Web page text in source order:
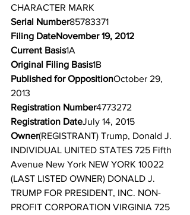
CHARACTER MARK
Serial Number85783371
Filing DateNovember 19, 2012
Current Basis1A
Original Filing Basis1B
Published for OppositionOctober 29,
2013
Registration Number4773272
Registration DateJuly 14, 2015
Owner(REGISTRANT) Trump, Donald J.
INDIVIDUAL UNITED STATES 725 Fifth
Avenue New York NEW YORK 10022
(LAST LISTED OWNER) DONALD J.
TRUMP FOR PRESIDENT, INC. NON-
PROFIT CORPORATION VIRGINIA 725